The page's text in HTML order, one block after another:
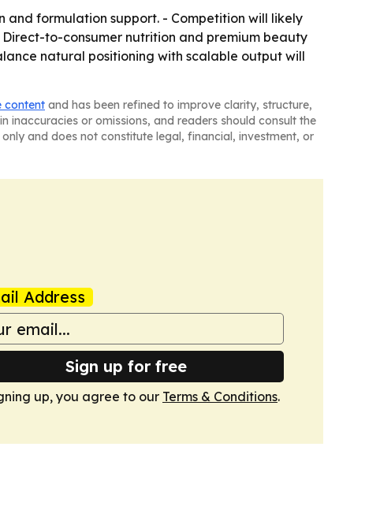
formulation support. - Competition will likely
to-consumer nutrition and premium beauty
natural positioning with scalable output will
content and has been refined to improve clarity, structure,
inaccuracies or omissions, and readers should consult the
and does not constitute legal, financial, investment, or
Address
Sign up for free
up, you agree to our Terms & Conditions.